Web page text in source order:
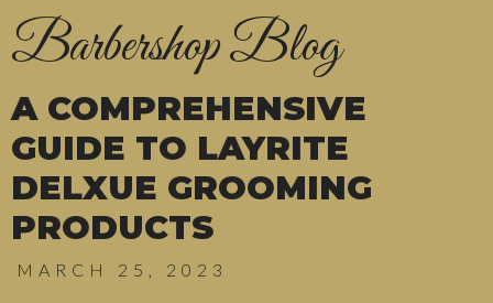
Barbershop Blog
A COMPREHENSIVE
GUIDE TO LAYRITE
DELXUE GROOMING
PRODUCTS
MARCH 25, 2023